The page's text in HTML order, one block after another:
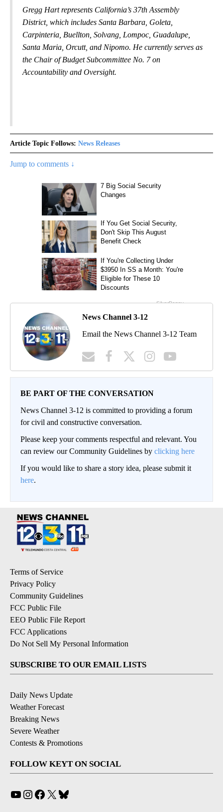
Gregg Hart represents California’s 37th Assembly
District, which includes Santa Barbara, Goleta,
Carpinteria, Buellton, Solvang, Lompoc, Guadalupe,
Santa Maria, Orcutt, and Nipomo. He currently serves as
the Chair of Budget Subcommittee No. 7 on
Accountability and Oversight.
Article Topic Follows: News Releases
Jump to comments ↓
News Channel 3-12
Email the News Channel 3-12 Team
BE PART OF THE CONVERSATION
News Channel 3-12 is committed to providing a forum
for civil and constructive conversation.
Please keep your comments respectful and relevant. You
can review our Community Guidelines by clicking here
If you would like to share a story idea, please submit it
here.
Terms of Service
Privacy Policy
Community Guidelines
FCC Public File
EEO Public File Report
FCC Applications
Do Not Sell My Personal Information
SUBSCRIBE TO OUR EMAIL LISTS
Daily News Update
Weather Forecast
Breaking News
Severe Weather
Contests & Promotions
FOLLOW KEYT ON SOCIAL
YouTube
Instagram
Facebook
X